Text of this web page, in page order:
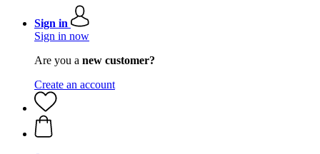
Sign in
Sign in now
Are you a new customer?
Create an account